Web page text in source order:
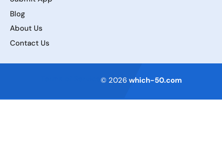
Blog
About Us
Contact Us
© 2026 which-50.com